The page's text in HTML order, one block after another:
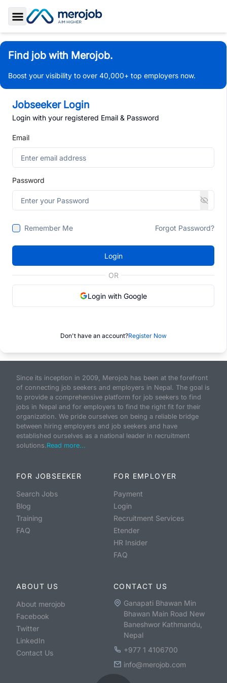
Toggle Sidebar
Find job with Merojob.
Boost your visibility to over 40,000+ top employers now.
Jobseeker Login
Login with your registered Email & Password
Email
Password
Remember Me Forgot Password?
Login
OR
Login with Google
Don't have an account?Register Now
Since its inception in 2009, Merojob has been at the forefront
of connecting job seekers and employers in Nepal. The goal is
to provide a comprehensive platform for job seekers to find
jobs in Nepal and for employers to find the right fit for their
organization. We pride ourselves on being a reliable bridge
between hiring employers and job seekers and have
established ourselves as a national leader in recruitment
solutions.Read more...
FOR JOBSEEKER
Search Jobs
Blog
Training
FAQ
FOR EMPLOYER
Payment
Login
Recruitment Services
Etender
HR Insider
FAQ
ABOUT US
About merojob
Facebook
Twitter
LinkedIn
Contact Us
CONTACT US
Ganapati Bhawan Min
Bhawan Main Road New
Baneshwor Kathmandu,
Nepal
+977 1 4106700
info@merojob.com